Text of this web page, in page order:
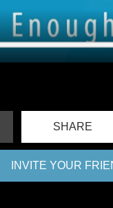
SHARE
INVITE YOUR